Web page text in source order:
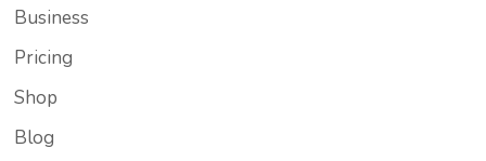
Business
Pricing
Shop
Blog